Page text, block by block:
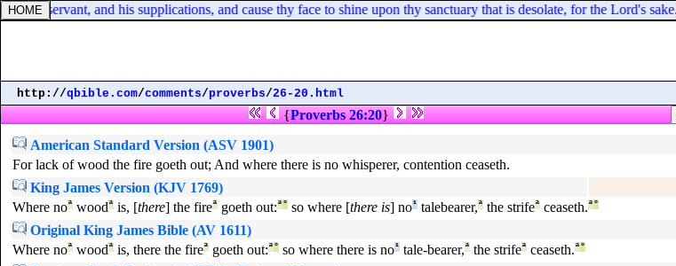
thy servant, and his supplications, and cause thy face to shine upon thy sanctuary that is desolate, for the Lord's sake.
http://qbible.com/comments/proverbs/26-20.html